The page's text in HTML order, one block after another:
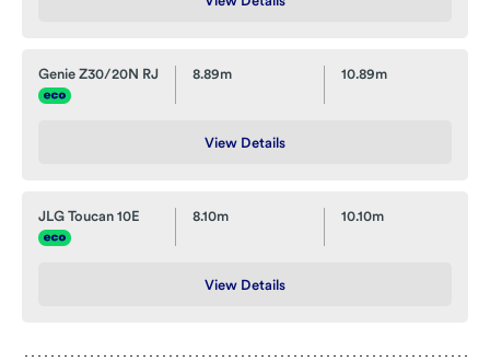
Genie Z30/20N RJ 8.89m 10.89m
View Details
JLG Toucan 10E 8.10m 10.10m
View Details